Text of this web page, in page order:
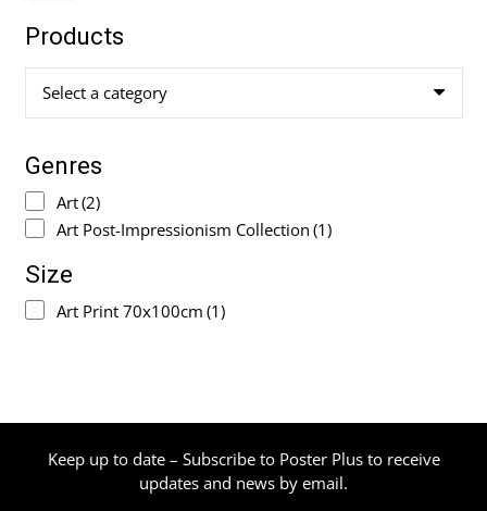
Products
Select a category
Genres
Art(2)
Art Post-Impressionism Collection (1)
Size
Art Print 70x100cm (1)
Keep up to date – Subscribe to Poster Plus to receive
updates and news by email.